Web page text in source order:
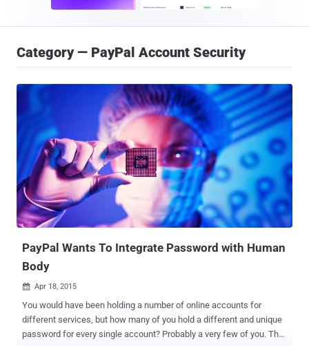
Category — PayPal Account Security
PayPal Wants To Integrate Password with Human
Body
 Apr 18, 2015
You would have been holding a number of online accounts for
different services, but how many of you hold a different and unique
password for every single account? Probably a very few of you. The